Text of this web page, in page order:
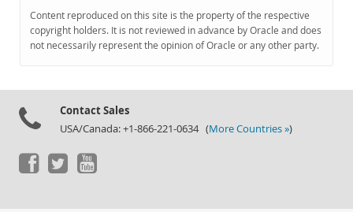
Downloads
Documentation
Content reproduced on this site is the property of the respective
copyright holders. It is not reviewed in advance by Oracle and does
not necessarily represent the opinion of Oracle or any other party.
Contact Sales
USA/Canada: +1-866-221-0634 (More Countries »)